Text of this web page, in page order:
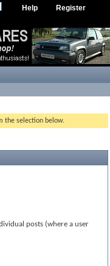
Register
Help
the selection below.
posts (where a user